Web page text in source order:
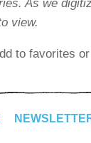
As we
view.
to favorites